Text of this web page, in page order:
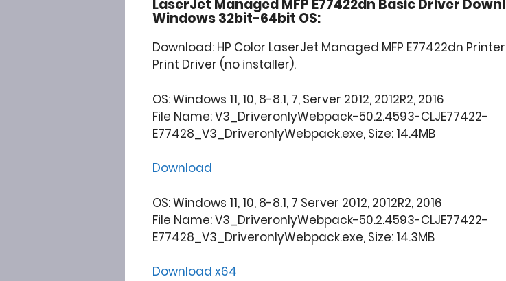
LaserJet Managed MFP E77422dn Basic Driver
Windows 32bit-64bit OS:
Download: HP Color LaserJet Managed MFP E77422dn
Print Driver (no installer).
OS: Windows 11, 10, 8-8.1, 7, Server 2012, 2012R2, 2016
File Name: V3_DriveronlyWebpack-50.2.4593-CLJE77422-
E77428_V3_DriveronlyWebpack.exe, Size: 14.4MB
Download
OS: Windows 11, 10, 8-8.1, 7 Server 2012, 2012R2, 2016
File Name: V3_DriveronlyWebpack-50.2.4593-CLJE77422-
E77428_V3_DriveronlyWebpack.exe, Size: 14.3MB
Download x64